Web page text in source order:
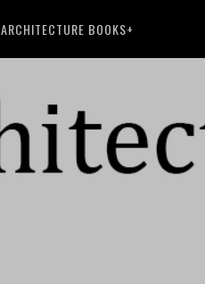
ARCHITECTURE BOOKS+